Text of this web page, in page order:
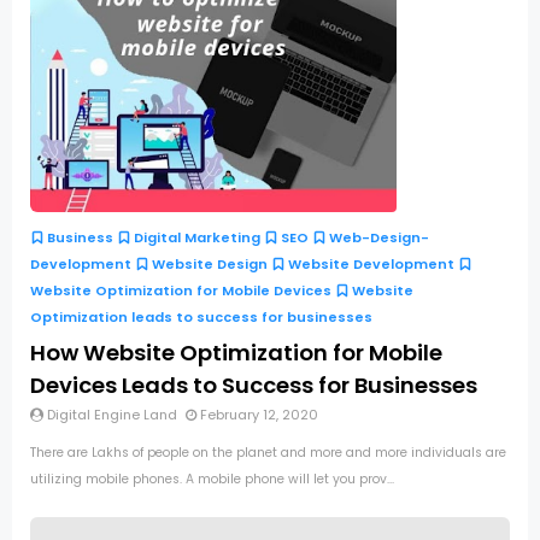
Business Digital Marketing SEO
Web-Design-
Development
Website Design
Website Development
Website Optimization for Mobile Devices
Website
Optimization leads to success for businesses
How Website Optimization for Mobile
Devices Leads to Success for Businesses
Digital Engine Land February 12, 2020
There are Lakhs of people on the planet and more and more individuals are
utilizing mobile phones. A mobile phone will let you prov...